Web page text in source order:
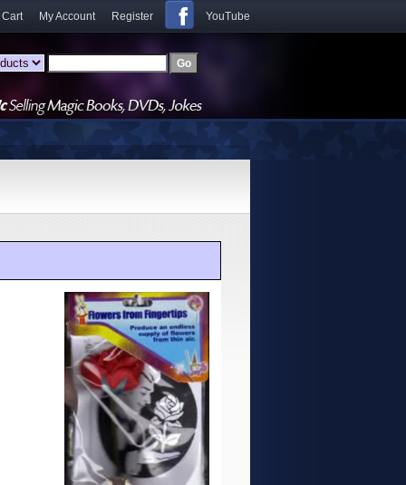
Cart My Account Register YouTube